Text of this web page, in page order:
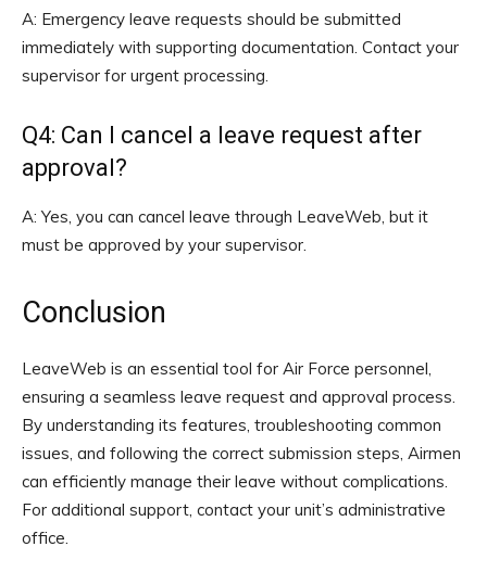
A: Emergency leave requests should be submitted
immediately with supporting documentation. Contact your
supervisor for urgent processing.
Q4: Can I cancel a leave request after
approval?
A: Yes, you can cancel leave through LeaveWeb, but it
must be approved by your supervisor.
Conclusion
LeaveWeb is an essential tool for Air Force personnel,
ensuring a seamless leave request and approval process.
By understanding its features, troubleshooting common
issues, and following the correct submission steps, Airmen
can efficiently manage their leave without complications.
For additional support, contact your unit’s administrative
office.